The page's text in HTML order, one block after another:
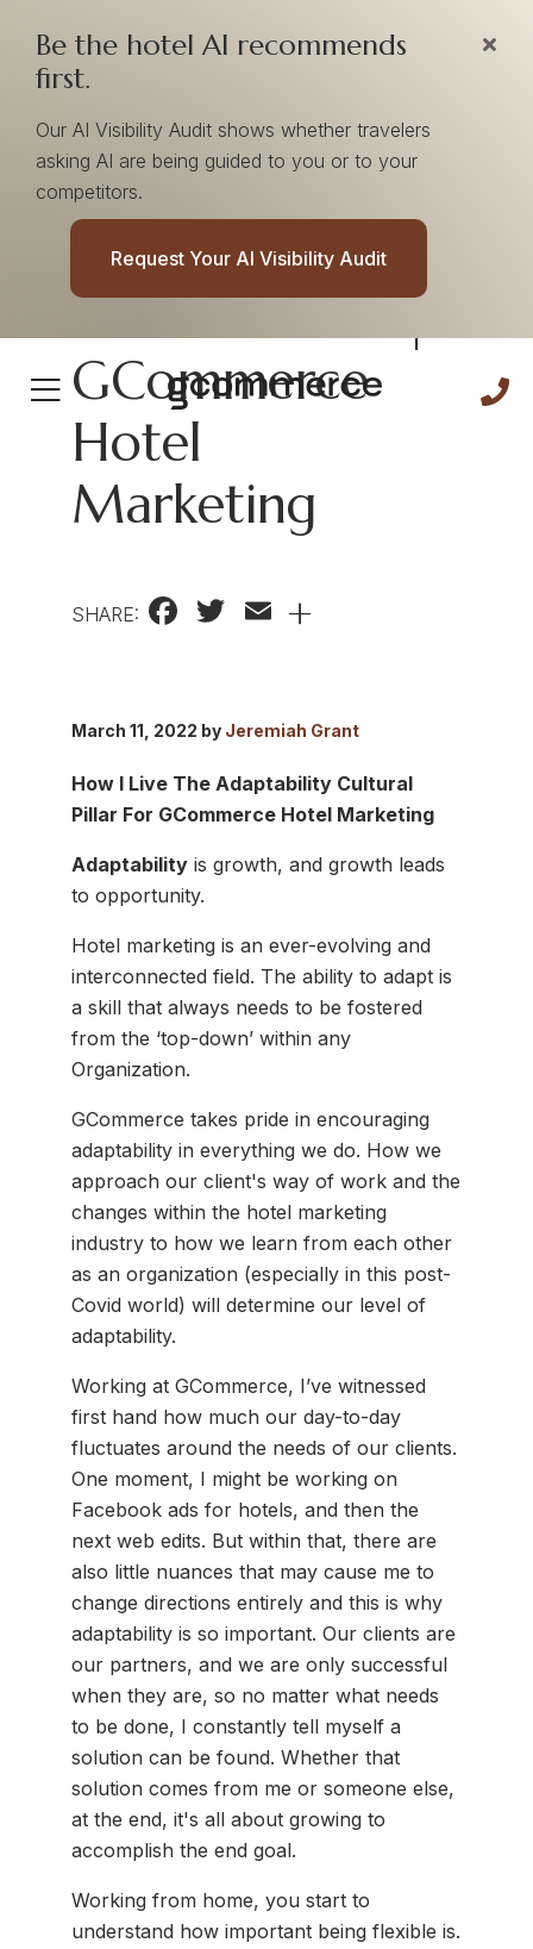
Be the hotel AI recommends
first.
Our AI Visibility Audit shows whether travelers
asking AI are being guided to you or to your
competitors.
Request Your AI Visibility Audit
Adaptability
Cultural Pillar |
GCommerce
Hotel
Marketing
SHARE: Facebook
Twitter
Email
+
March 11, 2022 by Jeremiah Grant
How I Live The Adaptability Cultural
Pillar For GCommerce Hotel Marketing
Adaptability is growth, and growth leads
to opportunity.
Hotel marketing is an ever-evolving and
interconnected field. The ability to adapt is
a skill that always needs to be fostered
from the ‘top-down’ within any
Organization.
GCommerce takes pride in encouraging
adaptability in everything we do. How we
approach our client's way of work and the
changes within the hotel marketing
industry to how we learn from each other
as an organization (especially in this post-
Covid world) will determine our level of
adaptability.
Working at GCommerce, I’ve witnessed
first hand how much our day-to-day
fluctuates around the needs of our clients.
One moment, I might be working on
Facebook ads for hotels, and then the
next web edits. But within that, there are
also little nuances that may cause me to
change directions entirely and this is why
adaptability is so important. Our clients are
our partners, and we are only successful
when they are, so no matter what needs
to be done, I constantly tell myself a
solution can be found. Whether that
solution comes from me or someone else,
at the end, it's all about growing to
accomplish the end goal.
Working from home, you start to
understand how important being flexible is.